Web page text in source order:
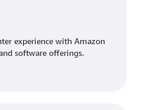
experience with Amazon
software offerings.